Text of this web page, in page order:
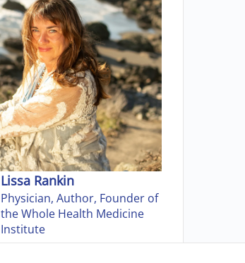
Lissa Rankin
Physician, Author, Founder of
the Whole Health Medicine
Institute